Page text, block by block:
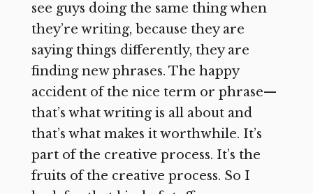
see guys doing the same thing when
they’re writing, because they are
saying things differently, they are
finding new phrases. The happy
accident of the nice term or phrase—
that’s what writing is all about and
that’s what makes it worthwhile. It’s
part of the creative process. It’s the
fruits of the creative process. So I